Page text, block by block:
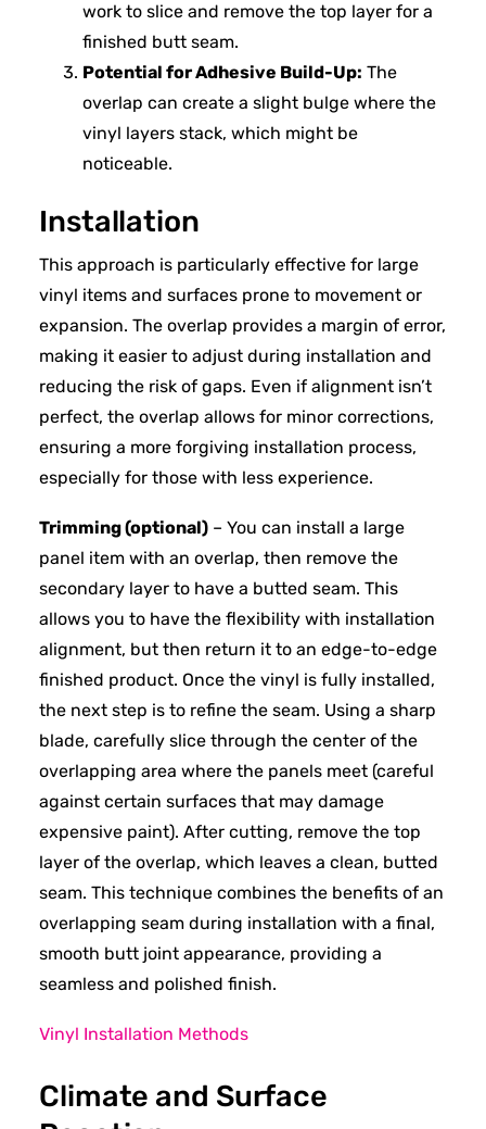
work to slice and remove the top layer for a
finished butt seam.
Potential for Adhesive Build-Up: The
overlap can create a slight bulge where the
vinyl layers stack, which might be
noticeable.
Installation
This approach is particularly effective for large
vinyl items and surfaces prone to movement or
expansion. The overlap provides a margin of error,
making it easier to adjust during installation and
reducing the risk of gaps. Even if alignment isn’t
perfect, the overlap allows for minor corrections,
ensuring a more forgiving installation process,
especially for those with less experience.
Trimming (optional) – You can install a large
panel item with an overlap, then remove the
secondary layer to have a butted seam. This
allows you to have the flexibility with installation
alignment, but then return it to an edge-to-edge
finished product. Once the vinyl is fully installed,
the next step is to refine the seam. Using a sharp
blade, carefully slice through the center of the
overlapping area where the panels meet (careful
against certain surfaces that may damage
expensive paint). After cutting, remove the top
layer of the overlap, which leaves a clean, butted
seam. This technique combines the benefits of an
overlapping seam during installation with a final,
smooth butt joint appearance, providing a
seamless and polished finish.
Vinyl Installation Methods
Climate and Surface